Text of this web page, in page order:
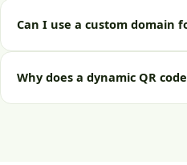
Can I use a custom domain
Why does a dynamic QR